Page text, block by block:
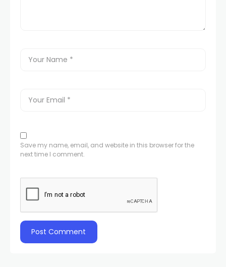
Save my name, email, and website in this browser for the
next time I comment.